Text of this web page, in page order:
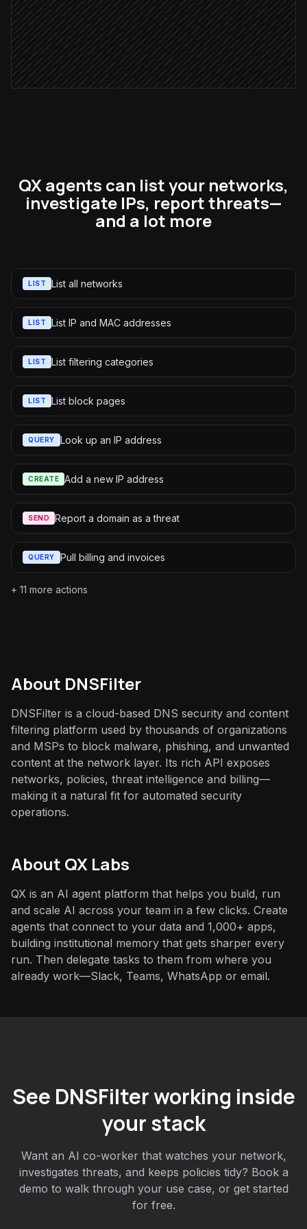
Alert #security-ops
Alert via Slack
QX agents can list your networks,
investigate IPs, report threats—
and a lot more
LIST List all networks
LIST List IP and MAC addresses
LIST List filtering categories
LIST List block pages
QUERY Look up an IP address
CREATE Add a new IP address
SEND Report a domain as a threat
QUERY Pull billing and invoices
+ 11 more actions
About DNSFilter
DNSFilter is a cloud-based DNS security and content
filtering platform used by thousands of organizations
and MSPs to block malware, phishing, and unwanted
content at the network layer. Its rich API exposes
networks, policies, threat intelligence and billing—
making it a natural fit for automated security
operations.
About QX Labs
QX is an AI agent platform that helps you build, run
and scale AI across your team in a few clicks. Create
agents that connect to your data and 1,000+ apps,
building institutional memory that gets sharper every
run. Then delegate tasks to them from where you
already work—Slack, Teams, WhatsApp or email.
See DNSFilter working inside
your stack
Want an AI co-worker that watches your network,
investigates threats, and keeps policies tidy? Book a
demo to walk through your use case, or get started
for free.